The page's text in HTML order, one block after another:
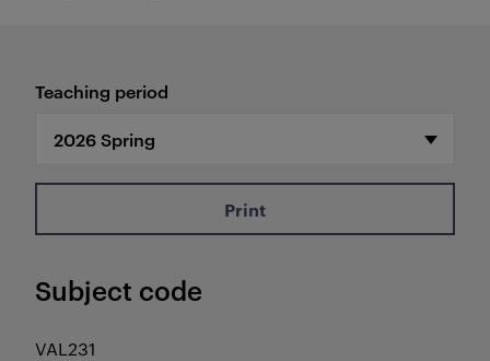
Teaching period
Print
Subject code
VAL231